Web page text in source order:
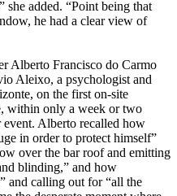
she added. “Point being that
he had a clear view of
Alberto Francisco do Carmo
Aleixo, a psychologist and
on the first on-site
within only a week or two
Alberto recalled how
in order to protect himself”
over the bar roof and emitting
blinding,” and how
and calling out for “all the